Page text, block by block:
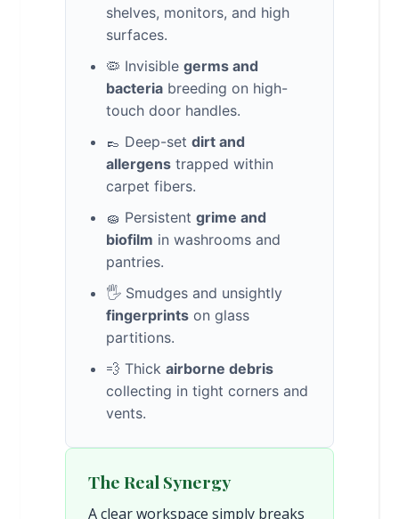
shelves, monitors, and high
surfaces.
🦠 Invisible germs and
bacteria breeding on high-
touch door handles.
👞 Deep-set dirt and
allergens trapped within
carpet fibers.
🧽 Persistent grime and
biofilm in washrooms and
pantries.
🖐️ Smudges and unsightly
fingerprints on glass
partitions.
💨 Thick airborne debris
collecting in tight corners and
vents.
The Real Synergy
A clear workspace simply breaks